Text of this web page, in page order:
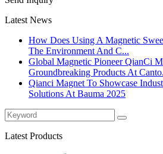
Latest News
How Does Using A Magnetic
The Environment And C...
Global Magnetic Pioneer QianCi
Groundbreaking Products At
Qianci Magnet To Showcase
Solutions At Bauma 2025
Latest Products